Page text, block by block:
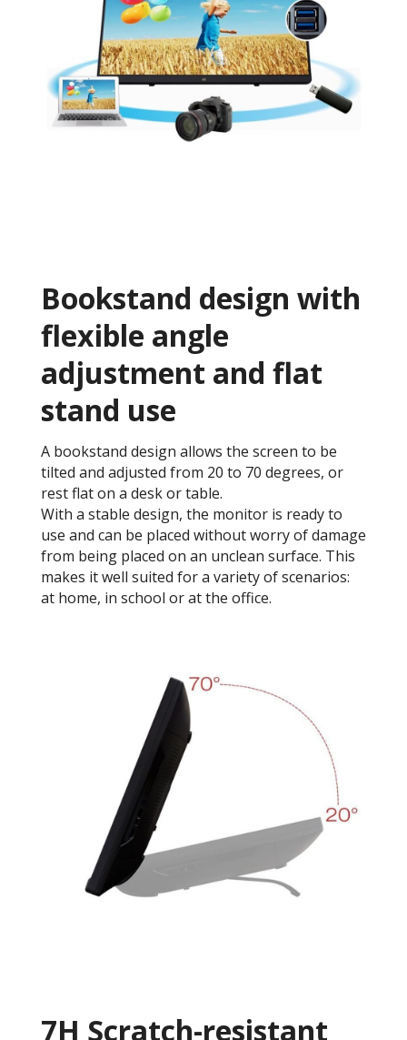
Bookstand design with
flexible angle
adjustment and flat
stand use
A bookstand design allows the screen to be
tilted and adjusted from 20 to 70 degrees, or
rest flat on a desk or table.
With a stable design, the monitor is ready to
use and can be placed without worry of damage
from being placed on an unclean surface. This
makes it well suited for a variety of scenarios:
at home, in school or at the office.
7H Scratch-resistant